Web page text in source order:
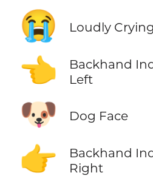
😭 Loudly
👈
Backhand
Left
🐶 Dog Face
👉
Backhand
Right